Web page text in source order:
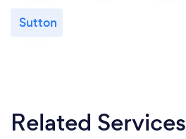
Sutton
Related Services